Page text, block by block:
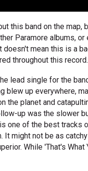
this band on the
Paramore albums,
mean this is a
throughout this record.
lead single for the
blew up everywhere,
the planet and
up was the slower
one of the best tracks
It might not be as
While 'That's